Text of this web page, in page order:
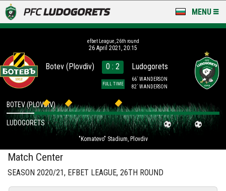
MENU
LUDOGORETS TV
A TEAM & ACADEMY
STADIUM & BASES
CLUB
FOR FANS
efbet League, 26th round
26 April 2021, 20:15
Botev (Plovdiv) 0 : 2
FULL TIME
Ludogorets
66´ WANDERSON
82´ WANDERSON
"Komatevo" Stadium, Plovdiv
BOTEV (PLOVDIV)
LUDOGORETS
Match Center
SEASON 2020/21, EFBET LEAGUE, 26TH ROUND